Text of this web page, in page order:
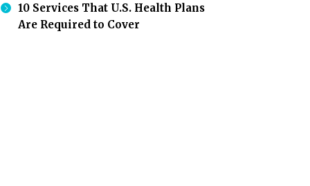
10 Services That U.S. Health Plans
Are Required to Cover